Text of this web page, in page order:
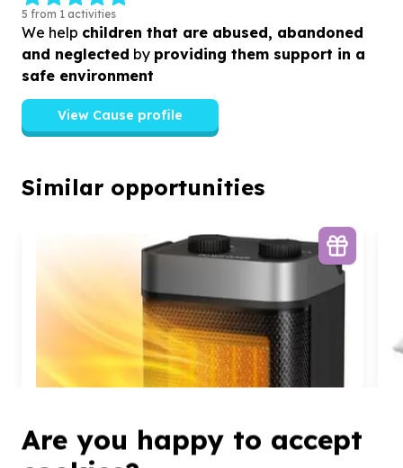
5 from 1 activities
We help children that are abused, abandoned
and neglected by providing them support in a
safe environment
View Cause profile
Similar opportunities
Are you happy to accept